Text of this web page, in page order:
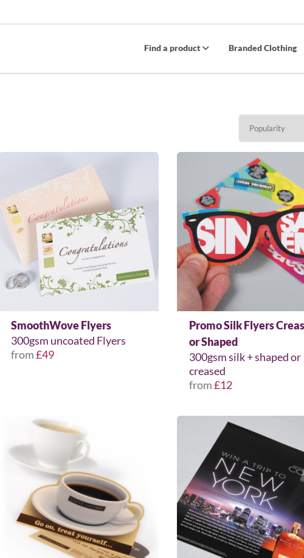
Find a product Branded Clothing
SmoothWove Flyers
300gsm uncoated Flyers
from£49
Promo Silk Flyers
or Shaped
300gsm silk + shaped or
creased
from£12